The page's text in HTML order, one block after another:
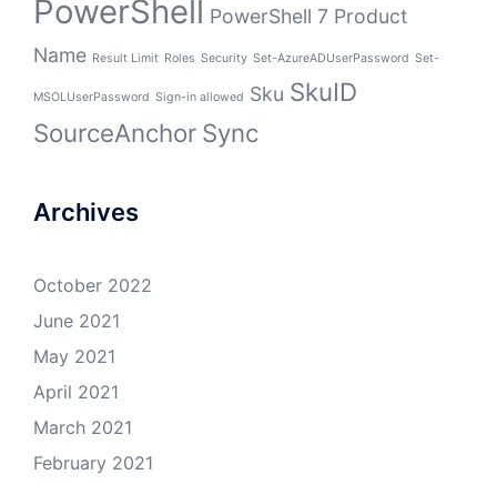
PowerShell PowerShell 7 Product
Name Result Limit Roles Security Set-AzureADUserPassword Set-
MSOLUserPassword Sign-in allowed Sku SkuID
SourceAnchor Sync
Archives
October 2022
June 2021
May 2021
April 2021
March 2021
February 2021